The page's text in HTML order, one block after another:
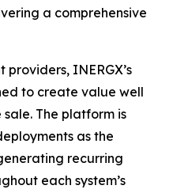
a comprehensive
INERGX’s
to create value well
The platform is
as the
recurring
each system’s